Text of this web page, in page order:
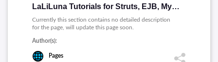
LaLiLuna Tutorials for Struts, EJB, MyEclipse, etc
Currently this section contains no detailed description
for the page, will update this page soon.
Author(s):
Pages